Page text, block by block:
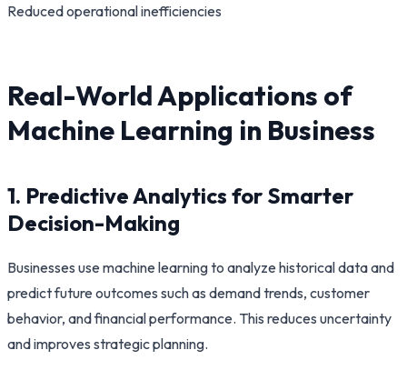
Reduced operational inefficiencies
Real-World Applications of
Machine Learning in Business
1. Predictive Analytics for Smarter
Decision-Making
Businesses use machine learning to analyze historical data and
predict future outcomes such as demand trends, customer
behavior, and financial performance. This reduces uncertainty
and improves strategic planning.